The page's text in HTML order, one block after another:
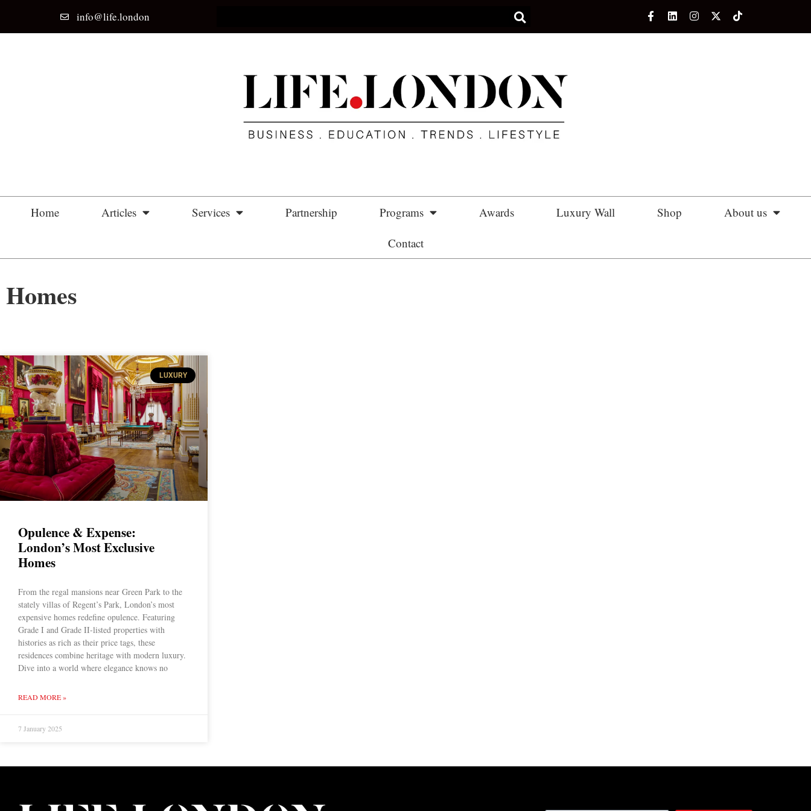
info@life.london
Home Articles Services Partnership Programs Awards Luxury Wall Shop About us
Contact
Homes
LUXURY
Opulence & Expense:
London’s Most Exclusive
Homes
From the regal mansions near Green Park to the
stately villas of Regent’s Park, London’s most
expensive homes redefine opulence. Featuring
Grade I and Grade II-listed properties with
histories as rich as their price tags, these
residences combine heritage with modern luxury.
Dive into a world where elegance knows no
READ MORE »
7 January 2025